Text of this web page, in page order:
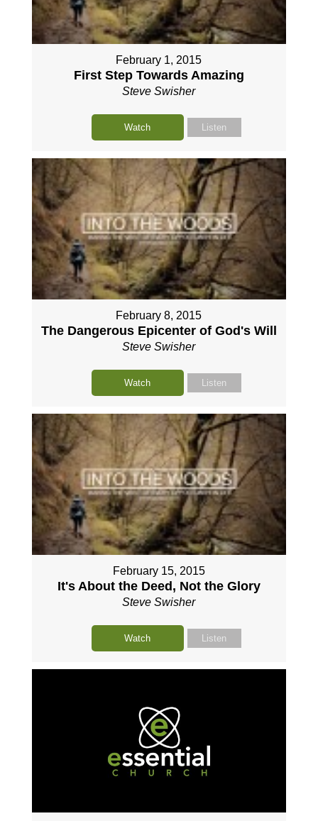
February 1, 2015
First Step Towards Amazing
Steve Swisher
Watch Listen
February 8, 2015
The Dangerous Epicenter of God's Will
Steve Swisher
Watch Listen
February 15, 2015
It's About the Deed, Not the Glory
Steve Swisher
Watch Listen